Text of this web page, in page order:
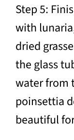
Step 5:
with
dried
the glass
water from
poinsettia
beautiful